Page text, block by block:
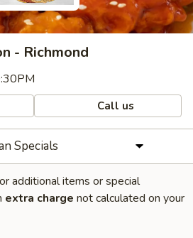
- Richmond
Call us
Specials
additional items or special
extra charge not calculated on your